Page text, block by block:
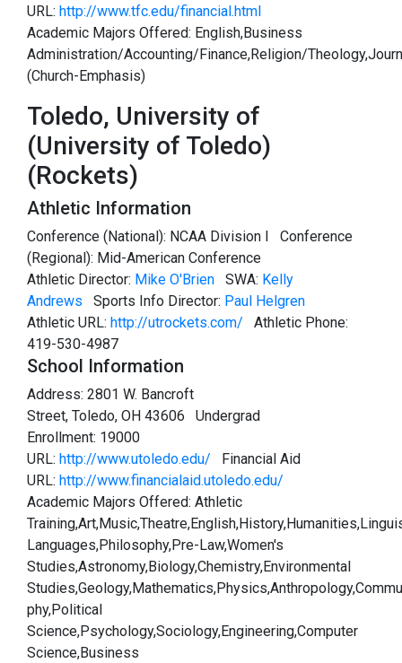
URL: http://www.tfc.edu/financial.html
Academic Majors Offered: English,Business
Administration/Accounting/Finance,Religion/
(Church-Emphasis)
Toledo, University of
(University of Toledo)
(Rockets)
Athletic Information
Conference (National): NCAA Division I Conference
(Regional): Mid-American Conference
Athletic Director: Mike O'Brien SWA: Kelly
Andrews Sports Info Director: Paul Helgren
Athletic URL: http://utrockets.com/ Athletic Phone:
419-530-4987
School Information
Address: 2801 W. Bancroft
Street, Toledo, OH 43606 Undergrad
Enrollment: 19000
URL: http://www.utoledo.edu/ Financial Aid
URL: http://www.financialaid.utoledo.edu/
Academic Majors Offered: Athletic
Languages,Philosophy,Pre-Law,Women's
Studies,Astronomy,Biology,Chemistry,Environmental
phy,Political
Science,Psychology,Sociology,Engineering,Computer
Science,Business